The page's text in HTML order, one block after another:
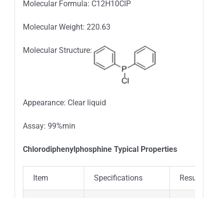
Molecular Formula: C12H10ClP
Molecular Weight: 220.63
Molecular Structure:
Appearance: Clear liquid
Assay: 99%min
Chlorodiphenylphosphine Typical Properties
Item Specifications Results